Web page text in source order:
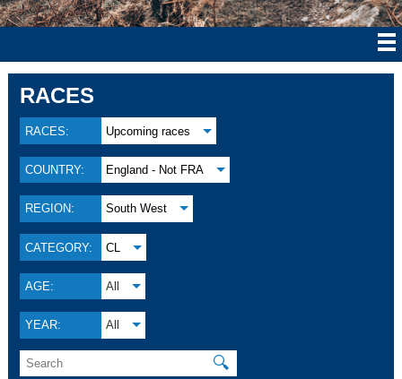
RACES
RACES: Upcoming races
COUNTRY: England - Not FRA
REGION: South West
CATEGORY: CL
AGE: All
YEAR: All
🔍